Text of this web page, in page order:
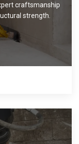
craftsmanship
strength.